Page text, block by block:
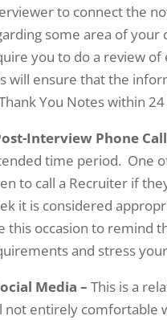
to connect the
some area of your
you to do a review
will ensure that the
You Notes within
Interview Phone
time period. One
to call a Recruiter if
it is considered
this occasion to remind
and stress
Media – This is a
not entirely comfortable